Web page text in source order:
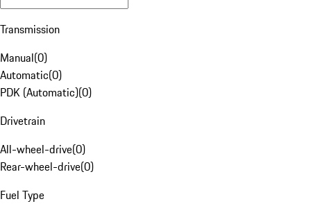
Transmission
Manual(0)
Automatic(0)
PDK (Automatic)(0)
Drivetrain
All-wheel-drive(0)
Rear-wheel-drive(0)
Fuel Type